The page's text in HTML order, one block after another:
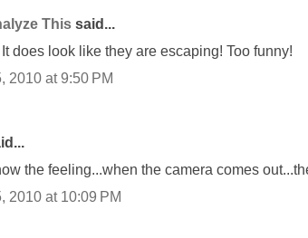
This said...
does look like they are escaping! Too funny!
2010 at 9:50 PM
the feeling...when the camera comes
2010 at 10:09 PM